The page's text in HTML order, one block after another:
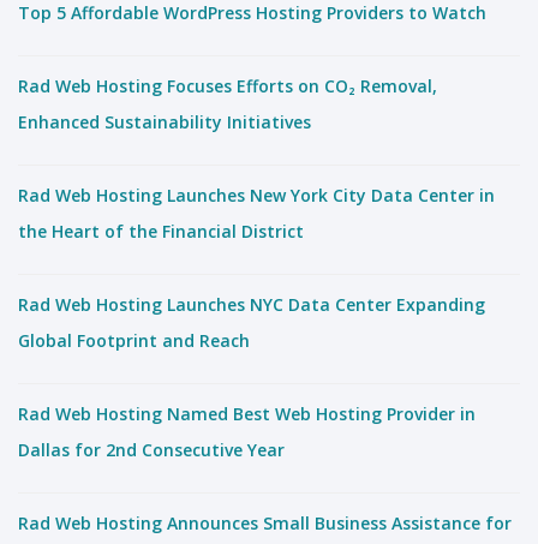
Top 5 Affordable WordPress Hosting Providers to Watch
Rad Web Hosting Focuses Efforts on CO₂ Removal,
Enhanced Sustainability Initiatives
Rad Web Hosting Launches New York City Data Center in
the Heart of the Financial District
Rad Web Hosting Launches NYC Data Center Expanding
Global Footprint and Reach
Rad Web Hosting Named Best Web Hosting Provider in
Dallas for 2nd Consecutive Year
Rad Web Hosting Announces Small Business Assistance for